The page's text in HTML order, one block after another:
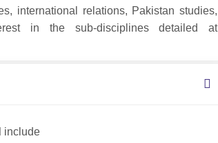
international relations, Pakistan studies,
in the sub-disciplines detailed at
include